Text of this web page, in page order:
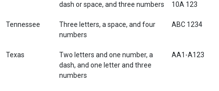
dash or space, and three numbers
10A 123
Tennessee
Three letters, a space, and four
numbers
ABC 1234
Texas
Two letters and one number, a
dash, and one letter and three
numbers
AA1-A123